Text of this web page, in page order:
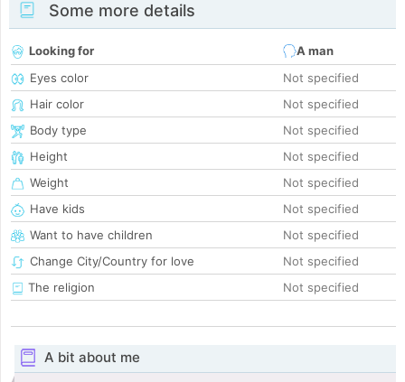
Some more details
Looking for
A man
Eyes color
Not specified
Hair color
Not specified
Body type
Not specified
Height
Not specified
Weight
Not specified
Have kids
Not specified
Want to have children
Not specified
Change City/Country for love
Not specified
The religion
Not specified
A bit about me